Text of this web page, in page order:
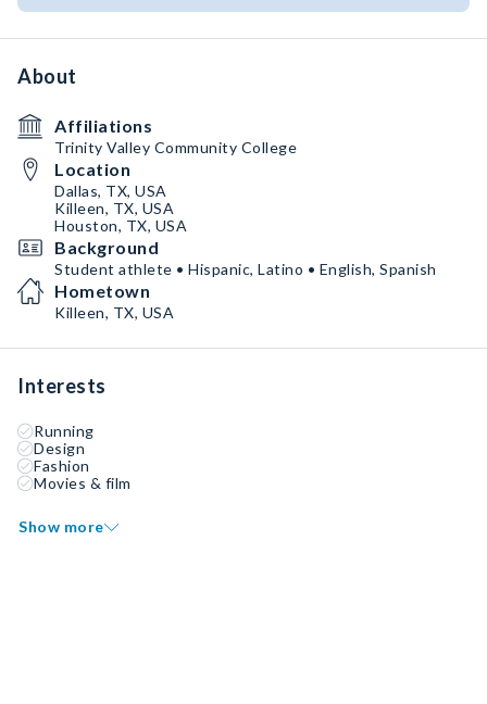
About
Affiliations
Trinity Valley Community College
Location
Dallas, TX, USA
Killeen, TX, USA
Houston, TX, USA
Background
Student athlete • Hispanic, Latino • English, Spanish
Hometown
Killeen, TX, USA
Interests
Running
Design
Fashion
Movies & film
Show more